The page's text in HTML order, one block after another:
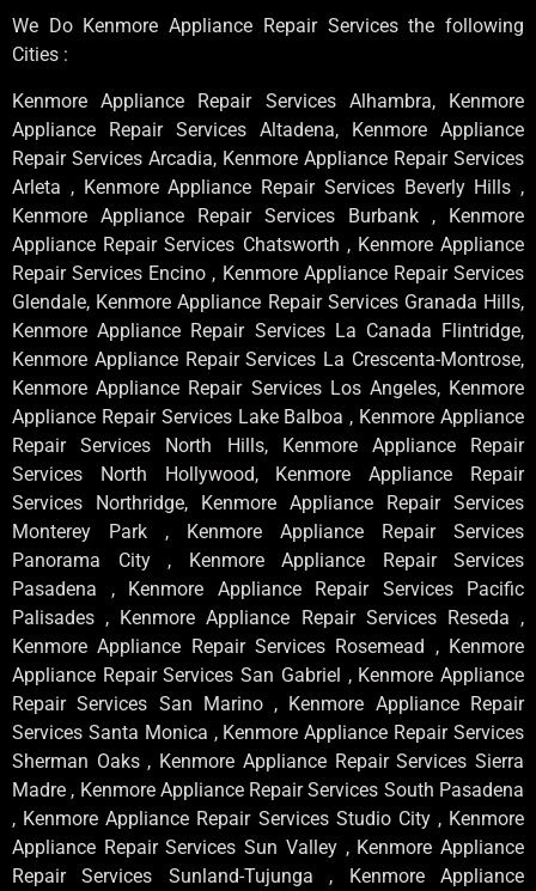
We Do Kenmore Appliance Repair Services the following
Cities :
Kenmore Appliance Repair Services Alhambra, Kenmore
Appliance Repair Services Altadena, Kenmore Appliance
Repair Services Arcadia, Kenmore Appliance Repair Services
Arleta , Kenmore Appliance Repair Services Beverly Hills ,
Kenmore Appliance Repair Services Burbank , Kenmore
Appliance Repair Services Chatsworth , Kenmore Appliance
Repair Services Encino , Kenmore Appliance Repair Services
Glendale, Kenmore Appliance Repair Services Granada Hills,
Kenmore Appliance Repair Services La Canada Flintridge,
Kenmore Appliance Repair Services La Crescenta-Montrose,
Kenmore Appliance Repair Services Los Angeles, Kenmore
Appliance Repair Services Lake Balboa , Kenmore Appliance
Repair Services North Hills, Kenmore Appliance Repair
Services North Hollywood, Kenmore Appliance Repair
Services Northridge, Kenmore Appliance Repair Services
Monterey Park , Kenmore Appliance Repair Services
Panorama City , Kenmore Appliance Repair Services
Pasadena , Kenmore Appliance Repair Services Pacific
Palisades , Kenmore Appliance Repair Services Reseda ,
Kenmore Appliance Repair Services Rosemead , Kenmore
Appliance Repair Services San Gabriel , Kenmore Appliance
Repair Services San Marino , Kenmore Appliance Repair
Services Santa Monica , Kenmore Appliance Repair Services
Sherman Oaks , Kenmore Appliance Repair Services Sierra
Madre , Kenmore Appliance Repair Services South Pasadena
, Kenmore Appliance Repair Services Studio City , Kenmore
Appliance Repair Services Sun Valley , Kenmore Appliance
Repair Services Sunland-Tujunga , Kenmore Appliance